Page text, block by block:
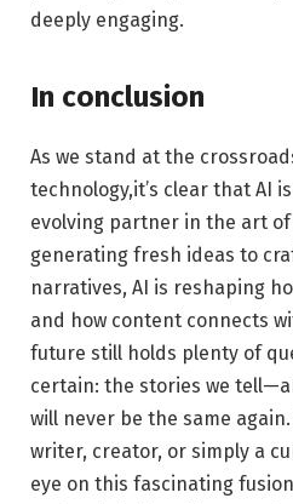
deeply engaging.
In conclusion
As we ‌stand at⁣ the
‌technology,it’s clear that AI
evolving partner in the art
generating fresh ideas to
narratives, AI is reshaping
and how content connects
‌future still holds plenty of
certain: the‍ stories we
will never be the same again.
writer, ​creator, or‌ simply a
eye on this fascinating